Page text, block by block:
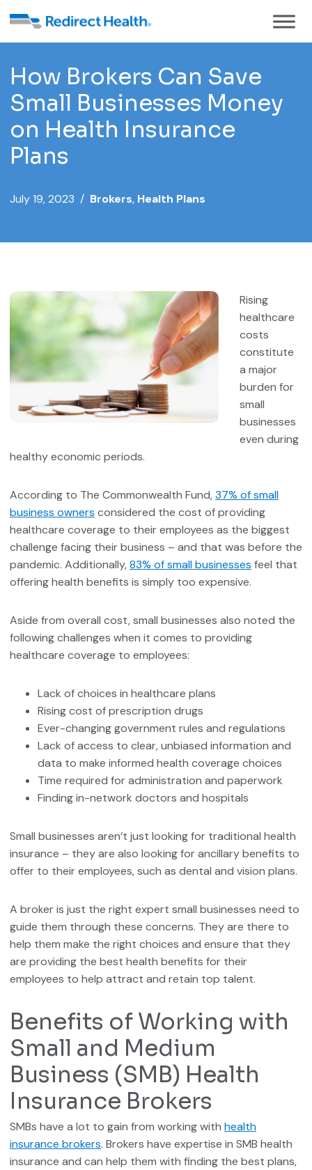
How Brokers Can Save
Small Businesses Money
on Health Insurance
Plans
July 19, 2023 / Brokers, Health Plans
Rising
healthcare
costs
constitute
a major
burden for
small
businesses
even during
healthy economic periods.
According to The Commonwealth Fund,37% of small
business owners considered the cost of providing
healthcare coverage to their employees as the biggest
challenge facing their business – and that was before the
pandemic. Additionally,83% of small businesses feel that
offering health benefits is simply too expensive.
Aside from overall cost, small businesses also noted the
following challenges when it comes to providing
healthcare coverage to employees:
Lack of choices in healthcare plans
Rising cost of prescription drugs
Ever-changing government rules and regulations
Lack of access to clear, unbiased information and
data to make informed health coverage choices
Time required for administration and paperwork
Finding in-network doctors and hospitals
Small businesses aren’t just looking for traditional health
insurance – they are also looking for ancillary benefits to
offer to their employees, such as dental and vision plans.
A broker is just the right expert small businesses need to
guide them through these concerns. They are there to
help them make the right choices and ensure that they
are providing the best health benefits for their
employees to help attract and retain top talent.
Benefits of Working with
Small and Medium
Business (SMB) Health
Insurance Brokers
SMBs have a lot to gain from working with health
insurance brokers. Brokers have expertise in SMB health
insurance and can help them with finding the best plans,